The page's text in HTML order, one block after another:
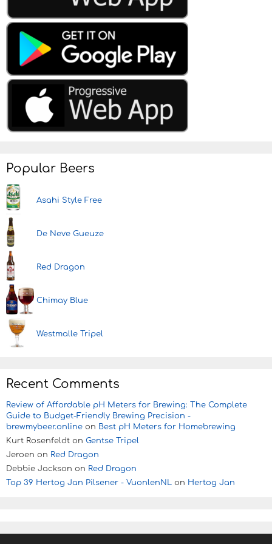
Popular Beers
Asahi Style Free
De Neve Gueuze
Red Dragon
Chimay Blue
Westmalle Tripel
Recent Comments
Review of Affordable pH Meters for Brewing: The Complete
Guide to Budget-Friendly Brewing Precision -
brewmybeer.online on Best pH Meters for Homebrewing
Kurt Rosenfeldt on Gentse Tripel
Jeroen on Red Dragon
Debbie Jackson on Red Dragon
Top 39 Hertog Jan Pilsener - VuonlenNL on Hertog Jan